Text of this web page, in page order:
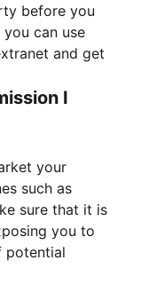
before you
can use
and get
I
your
such as
sure that it is
you to
potential